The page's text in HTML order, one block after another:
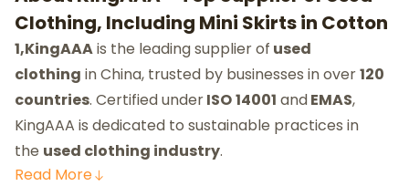
Clothing, Including Mini Skirts in Cotton
1,KingAAAis the leading supplier of used
clothing in China, trusted by businesses in over120
countries. Certified underISO14001 andEMAS,
KingAAA is dedicated to sustainable practices in
the used clothing industry.
Read More